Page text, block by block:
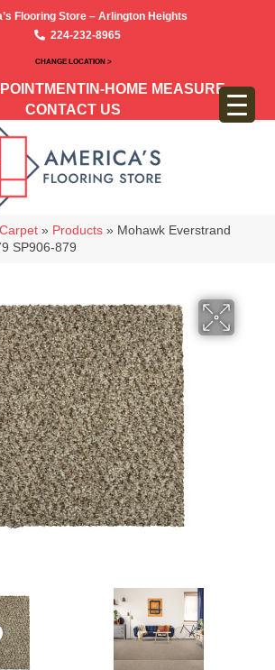
Flooring Store – Arlington Heights
224-232-8965
CHANGE LOCATION >
IN-HOME MEASURE
CONTACT US
Carpet » Products » Mohawk Everstrand
SP906-879